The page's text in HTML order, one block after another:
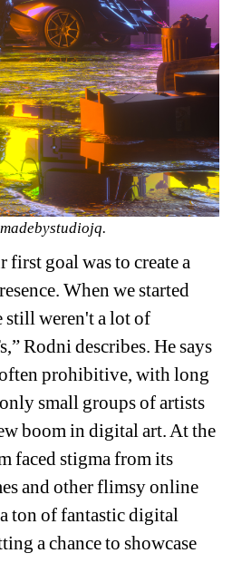
first goal was to create a
When we started
still weren't a lot of
Rodni describes. He says
prohibitive, with long
small groups of artists
boom in digital art. At the
faced stigma from its
and other flimsy online
ton of fantastic digital
a chance to showcase